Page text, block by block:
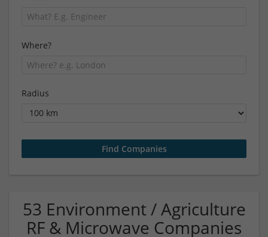
Where?
Radius
53 Environment / Agriculture
RF & Microwave Companies